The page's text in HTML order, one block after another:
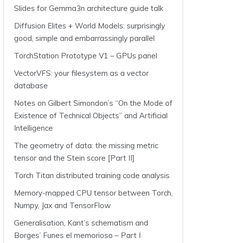
Slides for Gemma3n architecture guide talk
Diffusion Elites + World Models: surprisingly
good, simple and embarrassingly parallel
TorchStation Prototype V1 – GPUs panel
VectorVFS: your filesystem as a vector
database
Notes on Gilbert Simondon’s “On the Mode of
Existence of Technical Objects” and Artificial
Intelligence
The geometry of data: the missing metric
tensor and the Stein score [Part II]
Torch Titan distributed training code analysis
Memory-mapped CPU tensor between Torch,
Numpy, Jax and TensorFlow
Generalisation, Kant’s schematism and
Borges’ Funes el memorioso – Part I